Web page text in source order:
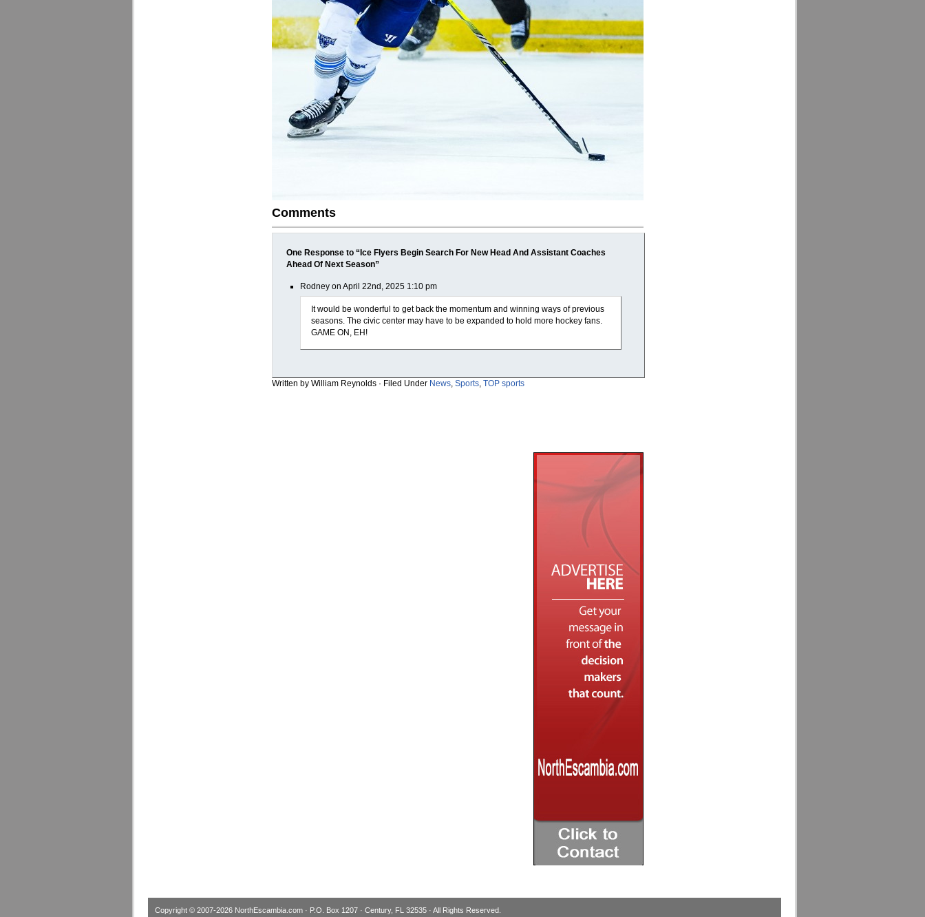
Comments
One Response to “Ice Flyers Begin Search For New Head And Assistant Coaches
Ahead Of Next Season”
Rodney on April 22nd, 2025 1:10 pm
It would be wonderful to get back the momentum and winning ways of previous
seasons. The civic center may have to be expanded to hold more hockey fans.
GAME ON, EH!
Written by William Reynolds · Filed Under News, Sports, TOP sports
Copyright © 2007-2026 NorthEscambia.com · P.O. Box 1207 · Century, FL 32535 · All Rights Reserved.